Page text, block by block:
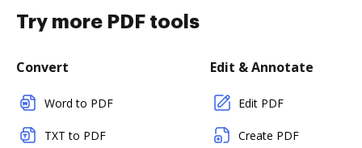
Try more PDF tools
Convert
Word to PDF
TXT to PDF
Edit & Annotate
Edit PDF
Create PDF